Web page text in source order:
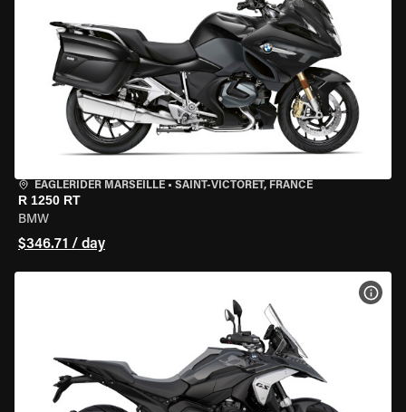
EAGLERIDER MARSEILLE • SAINT-VICTORET, FRANCE
R 1250 RT
BMW
$346.71 / day